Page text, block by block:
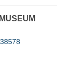
38578